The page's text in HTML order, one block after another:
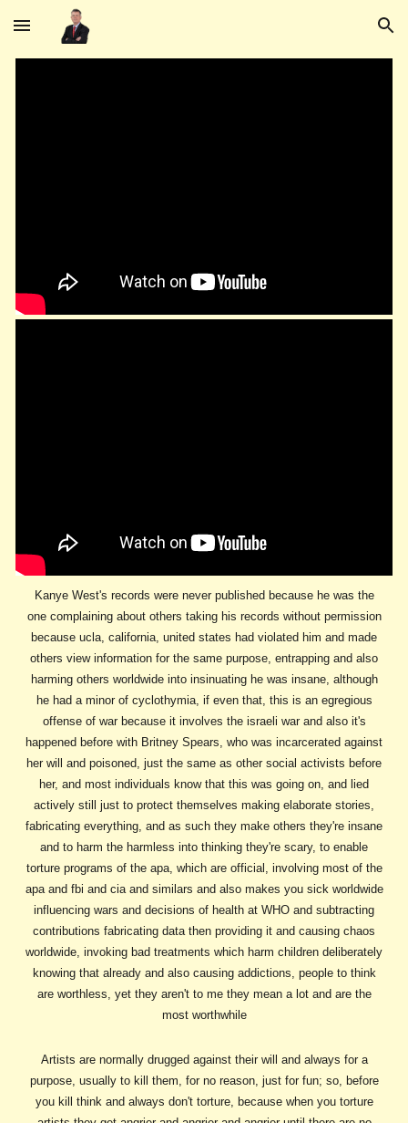
Skip to main content Skip to navigation
Kanye West's records were never published because he was the
one complaining about others taking his records without permission
because ucla, california, united states had violated him and made
others view information for the same purpose, entrapping and also
harming others worldwide into insinuating he was insane, although
he had a minor of cyclothymia, if even that, this is an egregious
offense of war because it involves the israeli war and also it's
happened before with Britney Spears, who was incarcerated against
her will and poisoned, just the same as other social activists before
her, and most individuals know that this was going on, and lied
actively still just to protect themselves making elaborate stories,
fabricating everything, and as such they make others they're insane
and to harm the harmless into thinking they're scary, to enable
torture programs of the apa, which are official, involving most of the
apa and fbi and cia and similars and also makes you sick worldwide
influencing wars and decisions of health at WHO and subtracting
contributions fabricating data then providing it and causing chaos
worldwide, invoking bad treatments which harm children deliberately
knowing that already and also causing addictions, people to think
are worthless, yet they aren't to me they mean a lot and are the
most worthwhile
Artists are normally drugged against their will and always for a
purpose, usually to kill them, for no reason, just for fun; so, before
you kill think and always don't torture, because when you torture